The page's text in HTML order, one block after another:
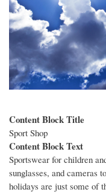
Content Block Title
Sport Shop
Content Block Text
Sportswear for children
sunglasses, and cameras
holidays are just some of